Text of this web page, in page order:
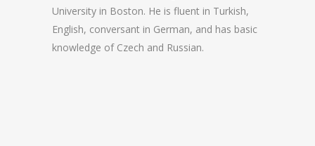
University in Boston. He is fluent in Turkish,
English, conversant in German, and has basic
knowledge of Czech and Russian.